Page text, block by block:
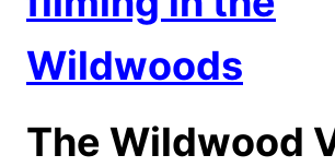
Wildwoods
The Wildwood